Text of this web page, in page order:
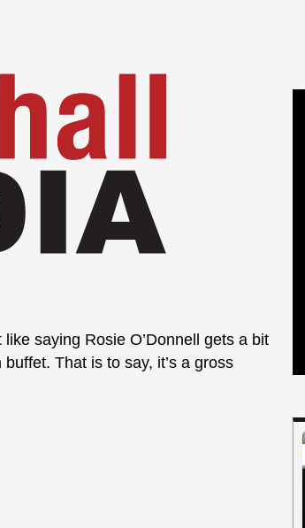
saying Rosie O’Donnell gets a bit
That is to say, it’s a gross